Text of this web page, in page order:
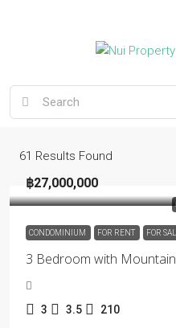
61 Results Found
฿27,000,000
CONDOMINIUM FOR RENT FOR
3 Bedroom with
3 3.5 210